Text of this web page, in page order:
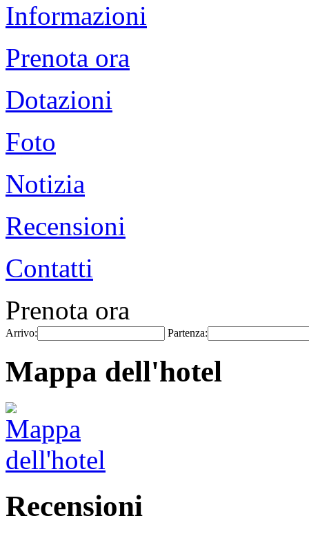
Informazioni
Prenota ora
Dotazioni
Foto
Notizia
Recensioni
Contatti
Prenota ora
Arrivo: Partenza:
Mappa dell'hotel
Recensioni